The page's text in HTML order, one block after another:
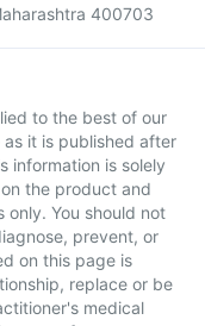
400703
to the best of our
it is published after
information is solely
the product and
only. You should not
prevent, or
on this page is
replace or be
medical